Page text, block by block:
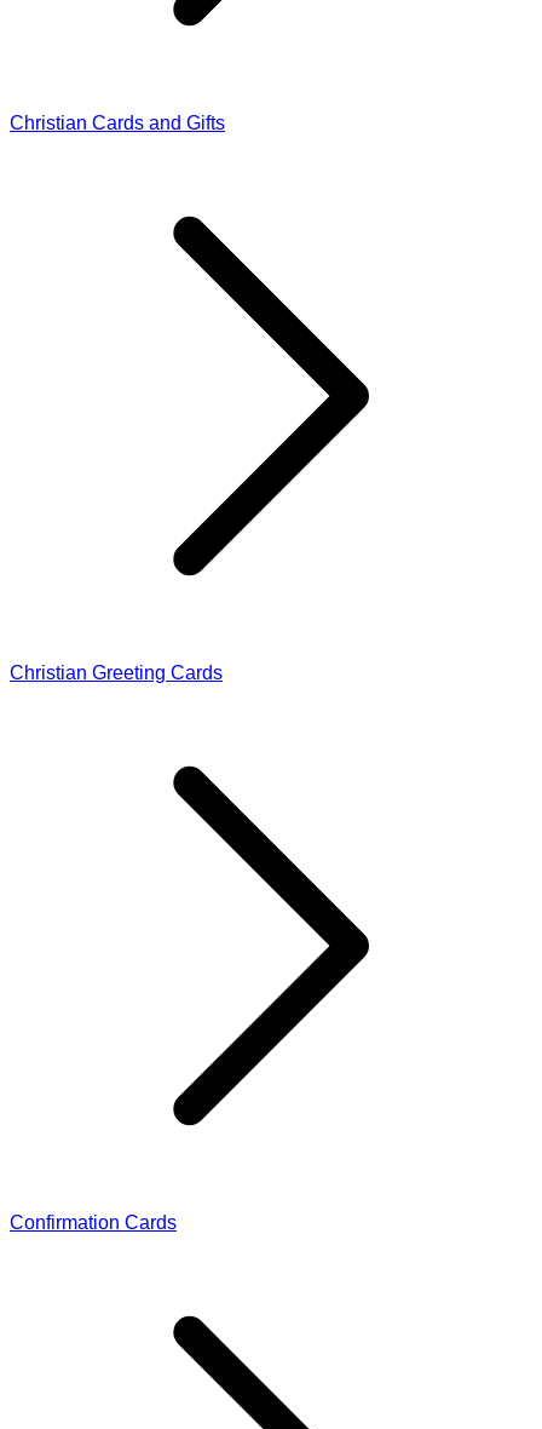
Christian Cards and Gifts
Christian Greeting Cards
Confirmation Cards